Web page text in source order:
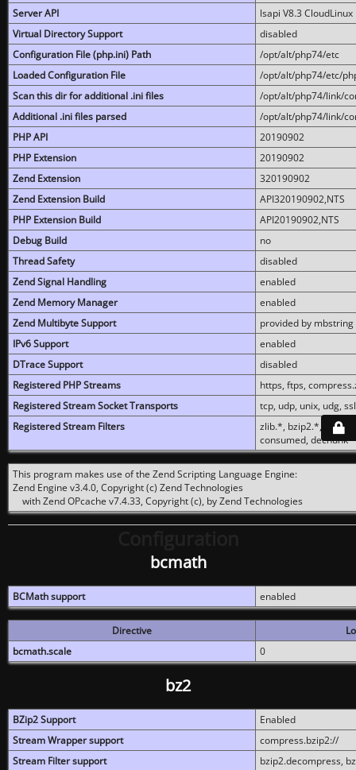
Server API
lsapi V8.3 CloudLinux
Virtual Directory Support
disabled
Configuration File (php.ini) Path
/opt/alt/php74/etc
Loaded Configuration File
/opt/alt/php74/etc/
Scan this dir for additional .ini files
/opt/alt/php74/link/
Additional .ini files parsed
/opt/alt/php74/link/
PHP API
20190902
PHP Extension
20190902
Zend Extension
320190902
Zend Extension Build
API320190902,NTS
PHP Extension Build
API20190902,NTS
Debug Build
no
Thread Safety
disabled
Zend Signal Handling
enabled
Zend Memory Manager
enabled
Zend Multibyte Support
provided by mbstring
IPv6 Support
enabled
DTrace Support
disabled
Registered PHP Streams
https, ftps,
Registered Stream Socket Transports
tcp, udp, unix, udg,
Registered Stream Filters
zlib.*, bzip2.*,
consumed, dechunk
This program makes use of the Zend Scripting Language Engine:
Zend Engine v3.4.0, Copyright (c) Zend Technologies
with Zend OPcache v7.4.33, Copyright (c), by Zend Technologies
bcmath
BCMath support enabled
Directive
bcmath.scale
0
bz2
BZip2 Support
Enabled
Stream Wrapper support
compress.bzip2://
Stream Filter support
bzip2.decompress,